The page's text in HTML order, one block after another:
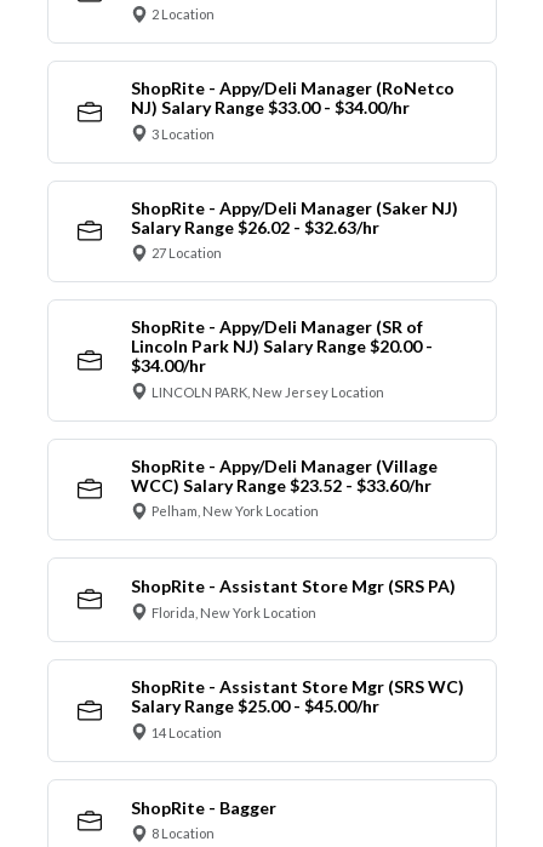
2 Location
ShopRite - Appy/Deli Manager (RoNetco
NJ) Salary Range $33.00 - $34.00/hr
3 Location
ShopRite - Appy/Deli Manager (Saker NJ)
Salary Range $26.02 - $32.63/hr
27 Location
ShopRite - Appy/Deli Manager (SR of
Lincoln Park NJ) Salary Range $20.00 -
$34.00/hr
LINCOLN PARK, New Jersey Location
ShopRite - Appy/Deli Manager (Village
WCC) Salary Range $23.52 - $33.60/hr
Pelham, New York Location
ShopRite - Assistant Store Mgr (SRS PA)
Florida, New York Location
ShopRite - Assistant Store Mgr (SRS WC)
Salary Range $25.00 - $45.00/hr
14 Location
ShopRite - Bagger
8 Location